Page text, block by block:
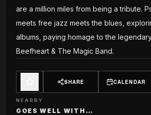
are a million miles from being a tribute.
meets free jazz meets the blues,
albums, paying homage to the
Beefheart & The Magic Band.
SHARE CALENDAR
NEARBY
GOES WELL WITH…